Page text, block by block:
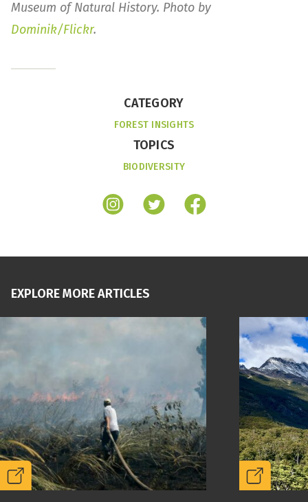
Museum of Natural History. Photo by
Dominik/Flickr.
CATEGORY
FOREST INSIGHTS
TOPICS
BIODIVERSITY
EXPLORE MORE ARTICLES